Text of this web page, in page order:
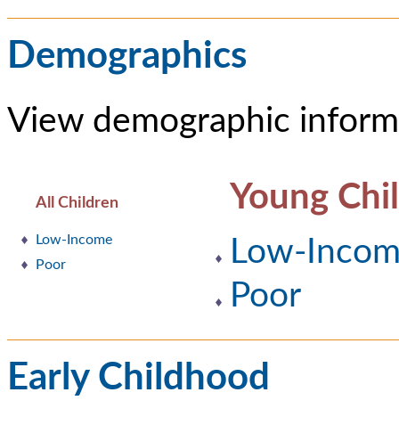
Demographics
View demographic
All Children
Low-Income
Poor
Young
Low-
Poor
Early Childhood